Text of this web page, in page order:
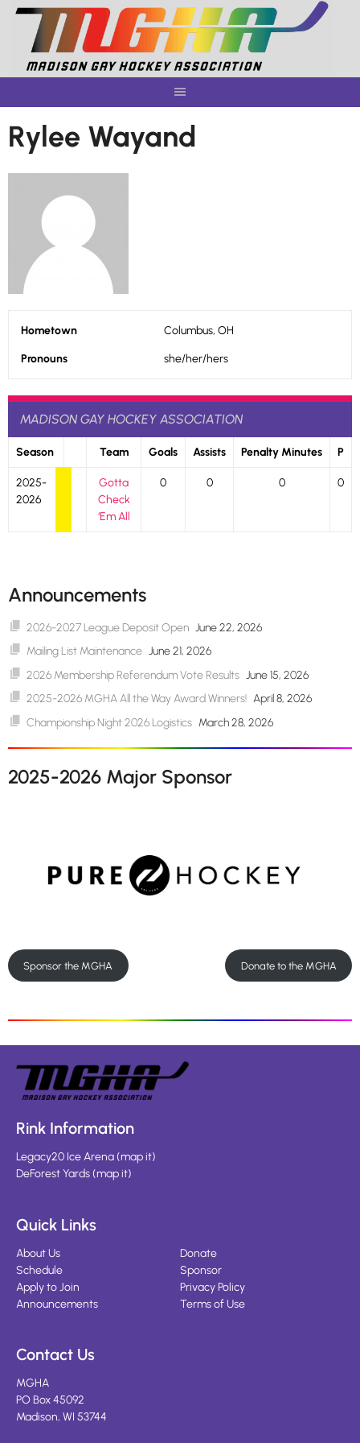
Skip
content
Rylee Wayand
Hometown Columbus, OH
Pronouns she/her/hers
MADISON GAY HOCKEY ASSOCIATION
Season Team Goals Assists Penalty Minutes P
2025-
2026
Gotta
Check
‘Em All
0 0 0 0
Announcements
2026-2027 League Deposit Open June 22, 2026
Mailing List Maintenance June 21, 2026
2026 Membership Referendum Vote Results June 15, 2026
2025-2026 MGHA All the Way Award Winners! April 8, 2026
Championship Night 2026 Logistics March 28, 2026
2025-2026 Major Sponsor
Sponsor the MGHA Donate to the MGHA
Rink Information
Legacy20 Ice Arena(map it)
DeForest Yards(map it)
Quick Links
About Us
Schedule
Apply to Join
Announcements
Donate
Sponsor
Privacy Policy
Terms of Use
Contact Us
MGHA
PO Box 45092
Madison, WI 53744